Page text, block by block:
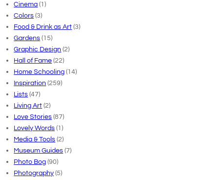
Cinema (1)
Colors (3)
Food & Drink as Art (3)
Gardens (15)
Graphic Design (2)
Hall of Fame (22)
Home Schooling (14)
Inspiration (259)
Lists (47)
Living Art (2)
Love Stories (87)
Lovely Words (1)
Media & Tools (2)
Museum Guides (7)
Photo Bog (90)
Photography (5)